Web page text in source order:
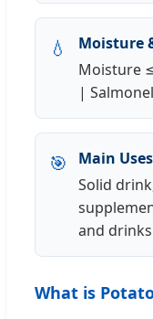
💧
Moisture
Moisture
|
🎯
Main
Solid
and
What is